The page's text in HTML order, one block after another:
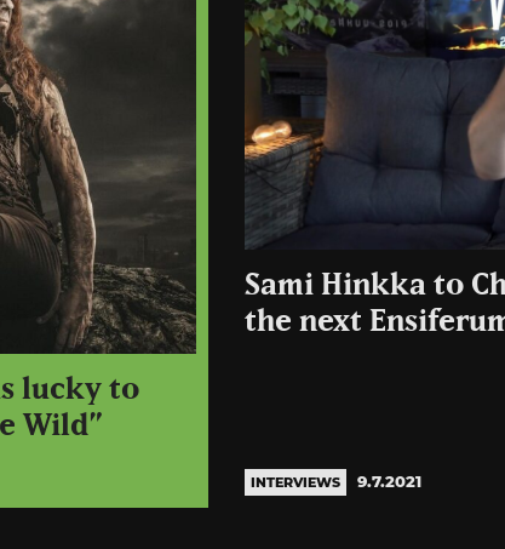
lucky to
Wild”
Sami Hinkka to
the next
INTERVIEWS 9.7.2021